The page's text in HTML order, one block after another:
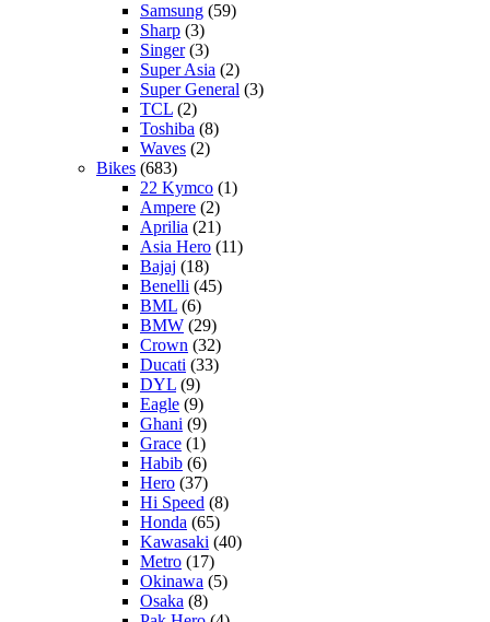
Samsung (59)
Sharp (3)
Singer(3)
Super Asia (2)
Super General (3)
TCL (2)
Toshiba (8)
Waves (2)
Bikes (683)
22 Kymco (1)
Ampere (2)
Aprilia (21)
Asia Hero (11)
Bajaj (18)
Benelli (45)
BML (6)
BMW (29)
Crown (32)
Ducati (33)
DYL (9)
Eagle (9)
Ghani (9)
Grace (1)
Habib (6)
Hero (37)
Hi Speed (8)
Honda (65)
Kawasaki (40)
Metro (17)
Okinawa (5)
Osaka (8)